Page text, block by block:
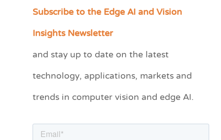
Subscribe to the Edge AI and Vision
Insights Newsletter
and stay up to date on the latest
technology, applications, markets and
trends in computer vision and edge AI.
C
e
r